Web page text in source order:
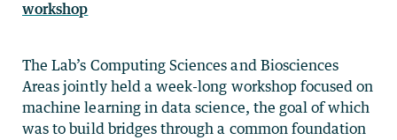
The Lab’s Computing Sciences and Biosciences
Areas jointly held a week-long workshop focused on
machine learning in data science, the goal of which
was to build bridges through a common foundation